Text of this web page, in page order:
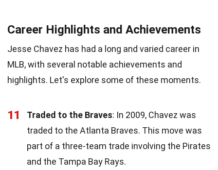
Career Highlights and Achievements
Jesse Chavez has had a long and varied career in
MLB, with several notable achievements and
highlights. Let's explore some of these moments.
11 Traded to the Braves: In 2009, Chavez was
traded to the Atlanta Braves. This move was
part of a three-team trade involving the Pirates
and the Tampa Bay Rays.